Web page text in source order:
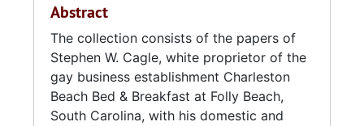
Abstract
The collection consists of the papers of
Stephen W. Cagle, white proprietor of the
gay business establishment Charleston
Beach Bed & Breakfast at Folly Beach,
South Carolina, with his domestic and